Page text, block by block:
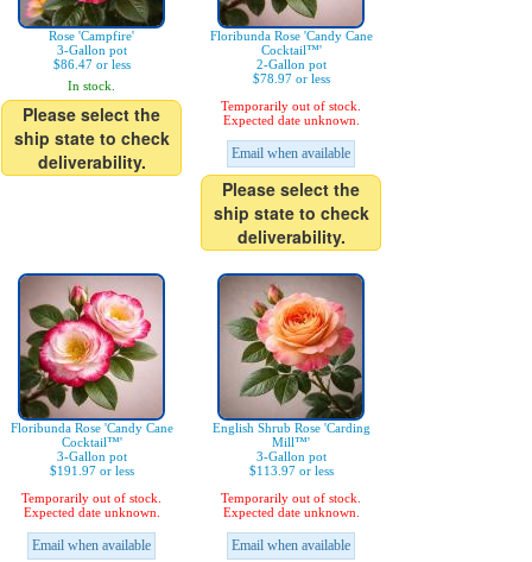
Rose 'Campfire'
3-Gallon pot
$86.47 or less
In stock.
Please select the
ship state to check
deliverability.
Floribunda Rose 'Candy Cane
Cocktail™'
2-Gallon pot
$78.97 or less
Temporarily out of stock.
Expected date unknown.
Email when available
Please select the
ship state to check
deliverability.
Floribunda Rose 'Candy Cane
Cocktail™'
3-Gallon pot
$191.97 or less
Temporarily out of stock.
Expected date unknown.
Email when available
English Shrub Rose 'Carding
Mill™'
3-Gallon pot
$113.97 or less
Temporarily out of stock.
Expected date unknown.
Email when available